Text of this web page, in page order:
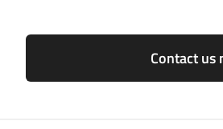
Contact us